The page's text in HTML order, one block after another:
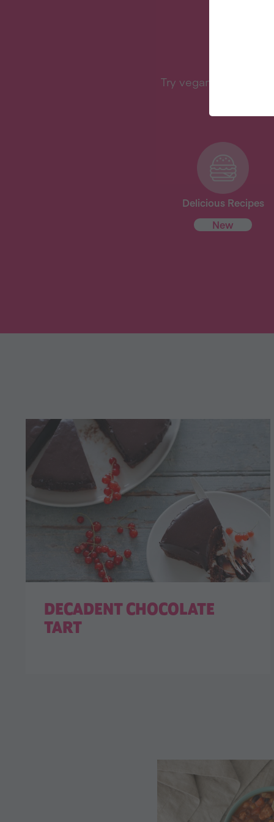
Try vegan with
Delicious Recipes
New
DECADENT CHOCOLATE
TART